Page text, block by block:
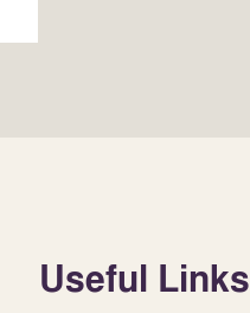
Useful Links